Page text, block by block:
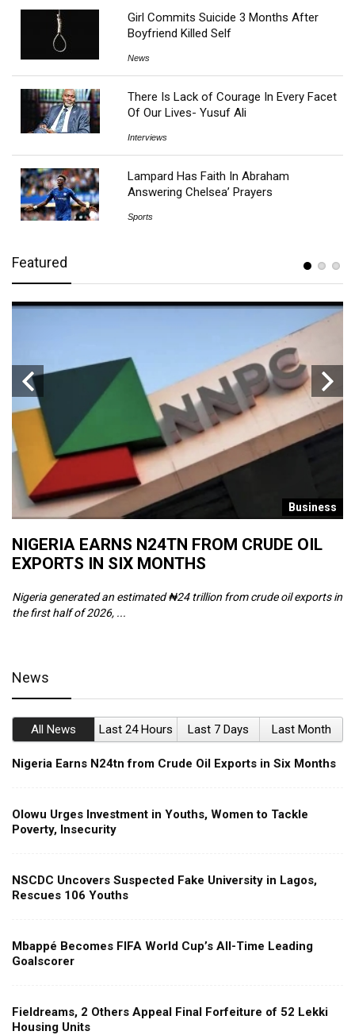
Girl Commits Suicide 3 Months After
Boyfriend Killed Self
News
There Is Lack of Courage In Every Facet
Of Our Lives- Yusuf Ali
Interviews
Lampard Has Faith In Abraham
Answering Chelsea’ Prayers
Sports
Featured
Business
NIGERIA EARNS N24TN FROM CRUDE OIL
EXPORTS IN SIX MONTHS
Nigeria generated an estimated ₦24 trillion from crude oil exports in
the first half of 2026, ...
News
All News Last 24 Hours Last 7 Days Last Month
Nigeria Earns N24tn from Crude Oil Exports in Six Months
Olowu Urges Investment in Youths, Women to Tackle
Poverty, Insecurity
NSCDC Uncovers Suspected Fake University in Lagos,
Rescues 106 Youths
Mbappé Becomes FIFA World Cup’s All-Time Leading
Goalscorer
Fieldreams, 2 Others Appeal Final Forfeiture of 52 Lekki
Housing Units